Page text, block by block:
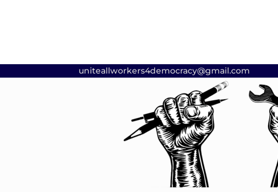
uniteallworkers4democracy@gmail.com